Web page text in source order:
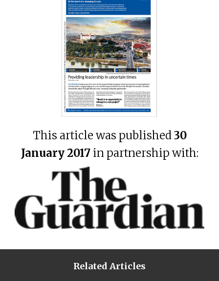
This article was published 30
January 2017 in partnership with:
Related Articles